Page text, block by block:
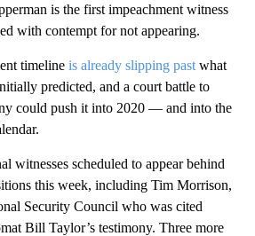
is the first impeachment witness
with contempt for not appearing.
timeline is already slipping past what
predicted, and a court battle to
could push it into 2020 — and into the
witnesses scheduled to appear behind
this week, including Tim Morrison,
Security Council who was cited
Bill Taylor’s testimony. Three more